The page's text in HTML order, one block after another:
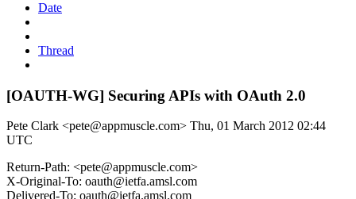
Date
Thread
[OAUTH-WG] Securing APIs with OAuth 2.0
Pete Clark <pete@appmuscle.com> Thu, 01 March 2012 02:44
UTC
Return-Path: <pete@appmuscle.com>
X-Original-To: oauth@ietfa.amsl.com
Delivered-To: oauth@ietfa.amsl.com